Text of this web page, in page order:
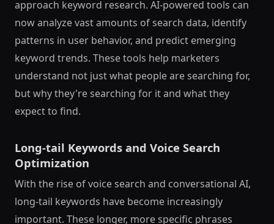
approach keyword research. AI-powered tools can
now analyze vast amounts of search data, identify
patterns in user behavior, and predict emerging
keyword trends. These tools help marketers
understand not just what people are searching for,
but why they're searching for it and what they
expect to find.
Long-tail Keywords and Voice Search
Optimization
With the rise of voice search and conversational AI,
long-tail keywords have become increasingly
important. These longer, more specific phrases